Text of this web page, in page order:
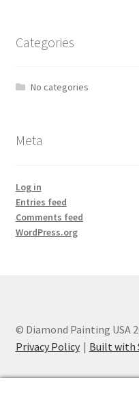
Categories
No categories
Meta
Log in
Entries feed
Comments feed
WordPress.org
© Diamond Painting USA
Privacy Policy
Built with